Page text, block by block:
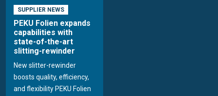
SUPPLIER NEWS
PEKU Folien expands
capabilities with
state-of-the-art
slitting-rewinder
New slitter-rewinder
boosts quality, efficiency,
and flexibility PEKU Folien